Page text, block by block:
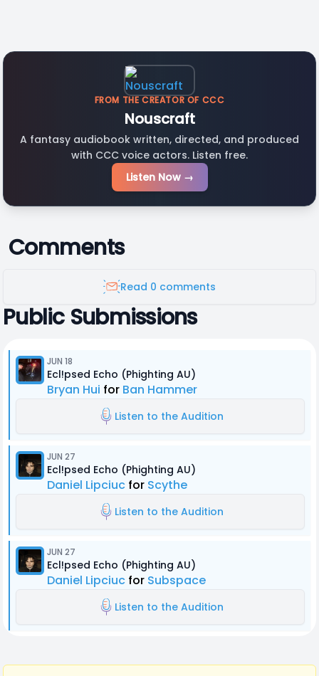
FROM THE CREATOR OF CCC
Nouscraft
A fantasy audiobook written, directed, and produced
with CCC voice actors. Listen free.
Listen Now →
Comments
Read 0 comments
Public Submissions
JUN 18
Ecl!psed Echo (Phighting AU)
Bryan Hui for Ban Hammer
Listen to the Audition
JUN 27
Ecl!psed Echo (Phighting AU)
Daniel Lipciuc for Scythe
Listen to the Audition
JUN 27
Ecl!psed Echo (Phighting AU)
Daniel Lipciuc for Subspace
Listen to the Audition